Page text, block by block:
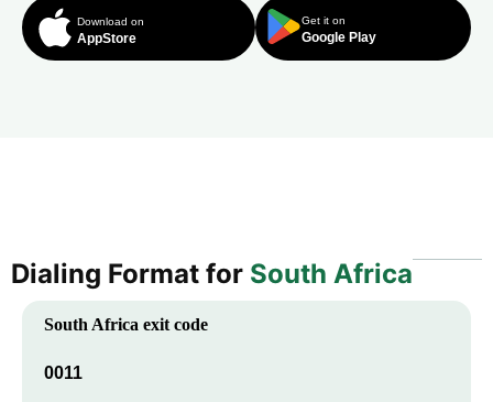
Download on
AppStore
Get it on
Google Play
Dialing Format for South Africa
South Africa exit code
0011